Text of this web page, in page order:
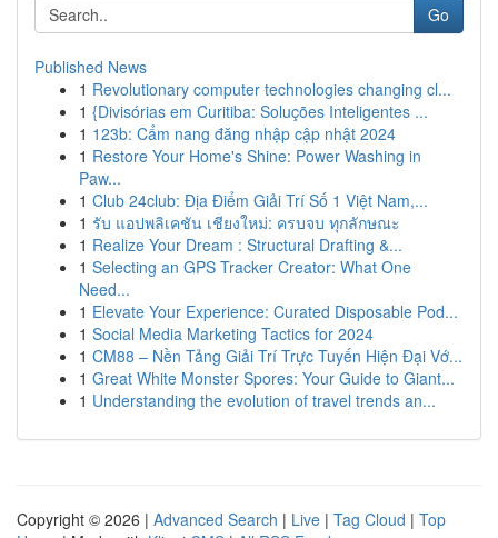
Go
Published News
1 Revolutionary computer technologies changing cl...
1 {Divisórias em Curitiba: Soluções Inteligentes ...
1 123b: Cẩm nang đăng nhập cập nhật 2024
1 Restore Your Home's Shine: Power Washing in
Paw...
1 Club 24club: Địa Điểm Giải Trí Số 1 Việt Nam,...
1 รับ แอปพลิเคชัน เชียงใหม่: ครบจบ ทุกลักษณะ
1 Realize Your Dream : Structural Drafting &...
1 Selecting an GPS Tracker Creator: What One
Need...
1 Elevate Your Experience: Curated Disposable Pod...
1 Social Media Marketing Tactics for 2024
1 CM88 – Nền Tảng Giải Trí Trực Tuyến Hiện Đại Vớ...
1 Great White Monster Spores: Your Guide to Giant...
1 Understanding the evolution of travel trends an...
Copyright © 2026 | Advanced Search | Live | Tag Cloud | Top